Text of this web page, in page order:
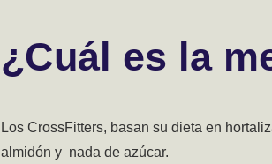
¿Cuál es la
Los CrossFitters, basan su dieta en
almidón y nada de azúcar.